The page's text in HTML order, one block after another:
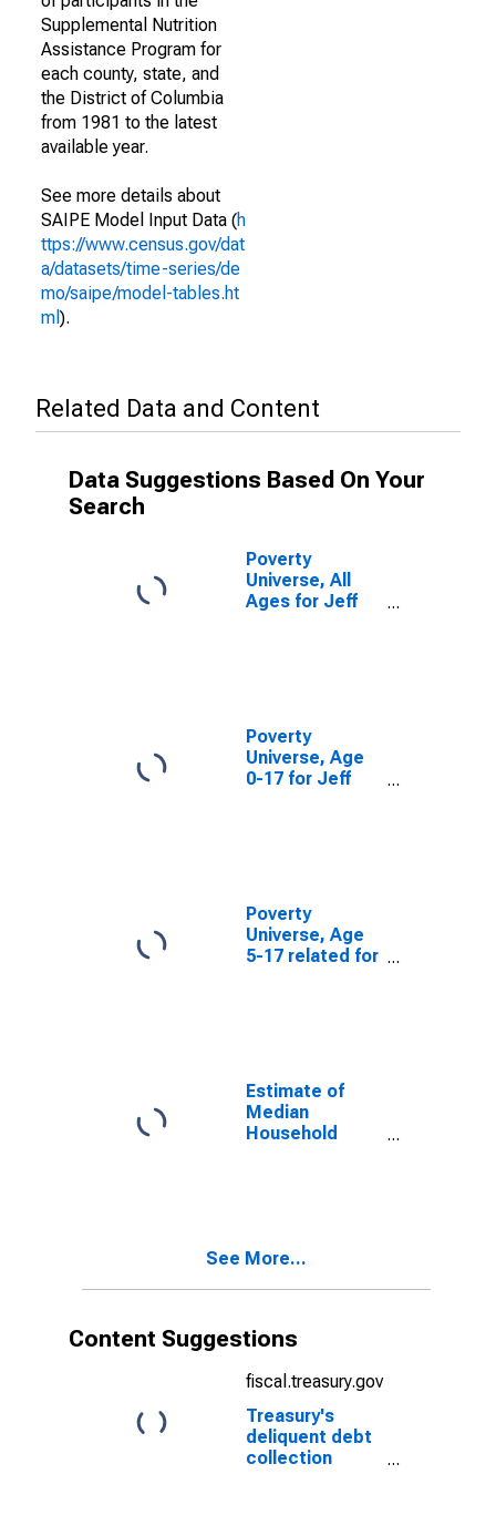
Supplemental Nutrition
Assistance Program for
each county, state, and
the District of Columbia
from 1981 to the latest
available year.
See more details about
SAIPE Model Input Data (h
ttps://www.census.gov/dat
a/datasets/time-series/de
mo/saipe/model-tables.ht
ml ).
Related Data and Content
Data Suggestions Based On Your
Search
Poverty
Universe, All
Ages for Jeff
Poverty
Universe, Age
0-17 for Jeff
Poverty
Universe, Age
5-17 related for
Estimate of
Median
Household
See More...
Content Suggestions
fiscal.treasury.gov
Treasury's
deliquent debt
collection